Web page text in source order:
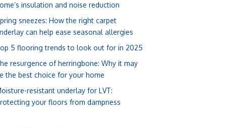
insulation and noise reduction
sneezes: How the right carpet
can help ease seasonal allergies
5 flooring trends to look out for in 2025
resurgence of herringbone: Why it may
the best choice for your home
resistant underlay for LVT:
your floors from dampness